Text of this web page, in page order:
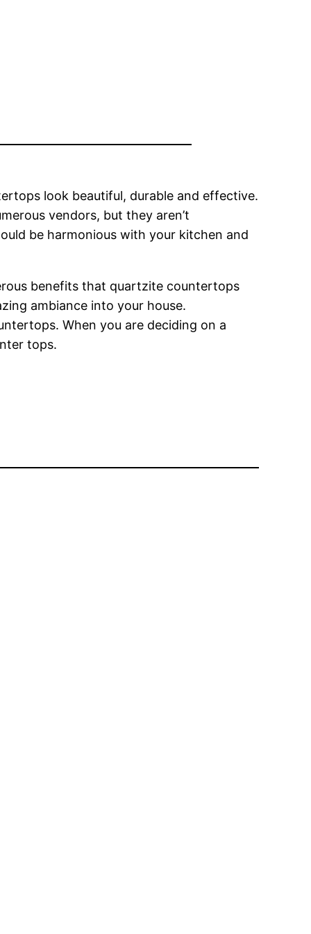
look beautiful, durable and effective.
vendors, but they aren’t
be harmonious with your kitchen and
benefits that quartzite countertops
ambiance into your house.
When you are deciding on a
tops.